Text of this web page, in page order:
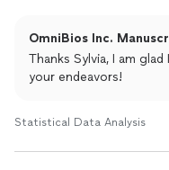
OmniBios Inc.
Thanks Sylvia, I am
your endeavors!
Statistical Data Analysis